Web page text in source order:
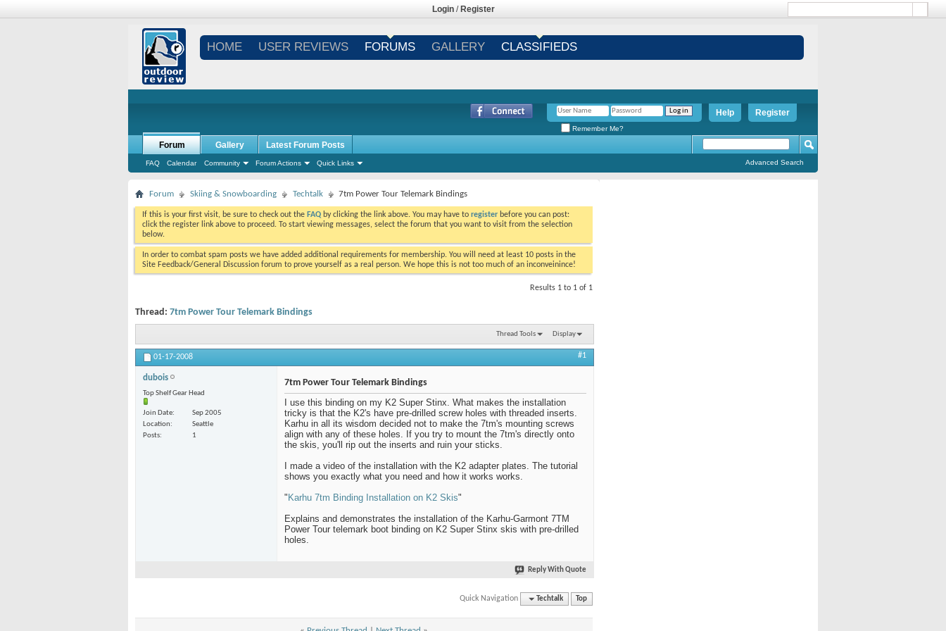
Login / Register
HOME USER REVIEWS FORUMS GALLERY CLASSIFIEDS
Register
Help
Remember Me?
Forum
FAQ Calendar Community Forum Actions Quick Links
Gallery Latest Forum Posts
Advanced Search
Forum Skiing & Snowboarding Techtalk 7tm Power Tour Telemark Bindings
If this is your first visit, be sure to check out the FAQ by clicking the link above. You may have to register before you can post:
click the register link above to proceed. To start viewing messages, select the forum that you want to visit from the selection
below.
In order to combat spam posts we have added additional requirements for membership. You will need at least 10 posts in the
Site Feedback/General Discussion forum to prove yourself as a real person. We hope this is not too much of an inconveinince!
Results 1 to 1 of 1
Thread: 7tm Power Tour Telemark Bindings
Thread Tools Display
01-17-2008 #1
dubois
Top Shelf Gear Head
Join Date
Sep 2005
Location
Seattle
Posts
1
7tm Power Tour Telemark Bindings
I use this binding on my K2 Super Stinx. What makes the installation
tricky is that the K2's have pre-drilled screw holes with threaded inserts.
Karhu in all its wisdom decided not to make the 7tm's mounting screws
align with any of these holes. If you try to mount the 7tm's directly onto
the skis, you'll rip out the inserts and ruin your sticks.
I made a video of the installation with the K2 adapter plates. The tutorial
shows you exactly what you need and how it works works.
" Karhu 7tm Binding Installation on K2 Skis"
Explains and demonstrates the installation of the Karhu-Garmont 7TM
Power Tour telemark boot binding on K2 Super Stinx skis with pre-drilled
holes.
Reply With Quote
Quick Navigation Techtalk Top